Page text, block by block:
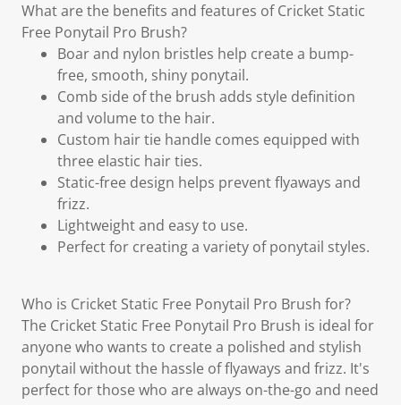
What are the benefits and features of Cricket Static
Free Ponytail Pro Brush?
Boar and nylon bristles help create a bump-
free, smooth, shiny ponytail.
Comb side of the brush adds style definition
and volume to the hair.
Custom hair tie handle comes equipped with
three elastic hair ties.
Static-free design helps prevent flyaways and
frizz.
Lightweight and easy to use.
Perfect for creating a variety of ponytail styles.
Who is Cricket Static Free Ponytail Pro Brush for?
The Cricket Static Free Ponytail Pro Brush is ideal for
anyone who wants to create a polished and stylish
ponytail without the hassle of flyaways and frizz. It's
perfect for those who are always on-the-go and need